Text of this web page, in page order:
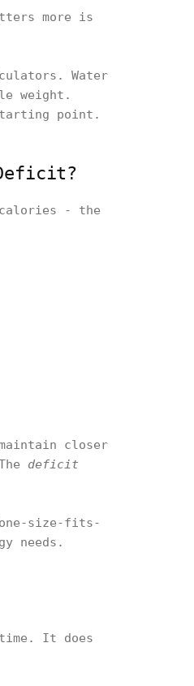
more is
Water
weight.
point.
calories - the
closer
deficit
size-fits-
needs.
It does